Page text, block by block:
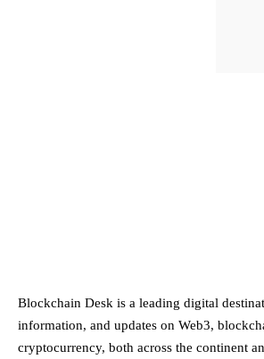
Blockchain Desk is a leading digital
information, and updates on Web3,
cryptocurrency, both across the continent